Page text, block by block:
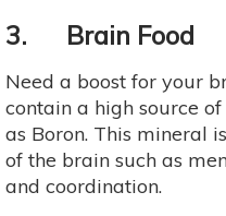
3. Brain Food
Need a boost for your
contain a high source
as Boron. This mineral
of the brain such as
and coordination.